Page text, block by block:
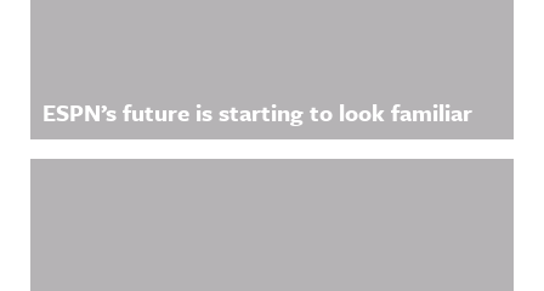
ESPN’s future is starting to look familiar